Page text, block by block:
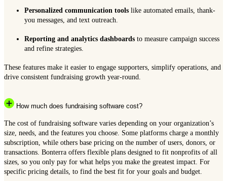
Personalized communication tools like automated emails, thank-
you messages, and text outreach.
Reporting and analytics dashboards to measure campaign success
and refine strategies.
These features make it easier to engage supporters, simplify operations, and
drive consistent fundraising growth year-round.
How much does fundraising software cost?
The cost of fundraising software varies depending on your organization’s
size, needs, and the features you choose. Some platforms charge a monthly
subscription, while others base pricing on the number of users, donors, or
transactions. Bonterra offers flexible plans designed to fit nonprofits of all
sizes, so you only pay for what helps you make the greatest impact. For
specific pricing details, to find the best fit for your goals and budget.